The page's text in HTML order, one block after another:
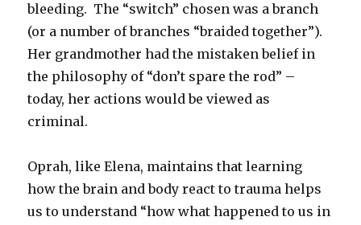
bleeding. The “switch” chosen was a branch
(or a number of branches “braided together”).
Her grandmother had the mistaken belief in
the philosophy of “don’t spare the rod” –
today, her actions would be viewed as
criminal.
Oprah, like Elena, maintains that learning
how the brain and body react to trauma helps
us to understand “how what happened to us in